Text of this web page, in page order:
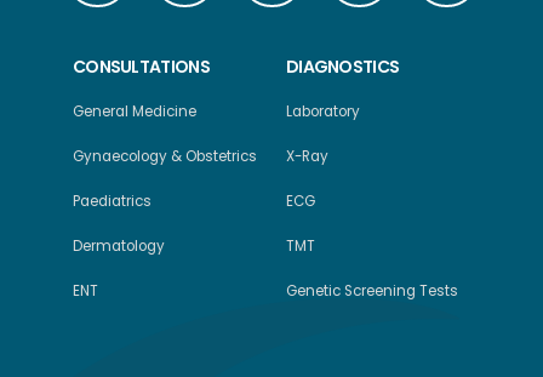
CONSULTATIONS
General Medicine
Gynaecology & Obstetrics
Paediatrics
Dermatology
ENT
DIAGNOSTICS
Laboratory
X-Ray
ECG
TMT
Genetic Screening Tests